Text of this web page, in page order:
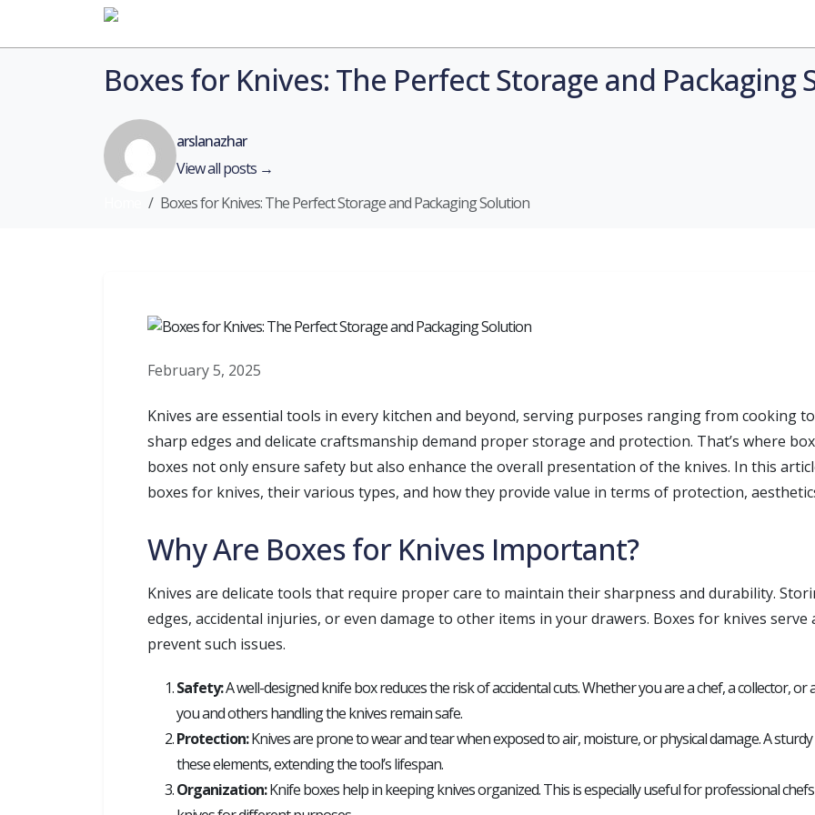
Boxes for Knives: The Perfect Storage and Packaging
arslanazhar
View all posts →
Boxes for Knives: The Perfect Storage and Packaging Solution
February 5, 2025
Knives are essential tools in every kitchen and beyond, serving purposes ranging from cooking
sharp edges and delicate craftsmanship demand proper storage and protection. That’s where
boxes not only ensure safety but also enhance the overall presentation of the knives. In this
boxes for knives, their various types, and how they provide value in terms of protection,
Why Are Boxes for Knives Important?
Knives are delicate tools that require proper care to maintain their sharpness and durability.
edges, accidental injuries, or even damage to other items in your drawers. Boxes for knives
prevent such issues.
Safety:A well-designed knife box reduces the risk of accidental cuts. Whether you are a chef, a collector,
you and others handling the knives remain safe.
Protection:Knives are prone to wear and tear when exposed to air, moisture, or physical damage. A
these elements, extending the tool’s lifespan.
Organization:Knife boxes help in keeping knives organized. This is especially useful for professional